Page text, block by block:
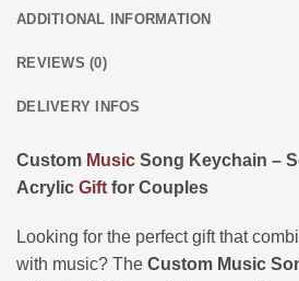
ADDITIONAL INFORMATION
REVIEWS (0)
DELIVERY INFOS
Custom Music Song Keychain –
Acrylic Gift for Couples
Looking for the perfect gift that
with music? The Custom Music